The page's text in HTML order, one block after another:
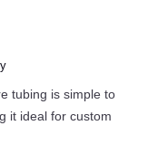
tubing is simple to
it ideal for custom